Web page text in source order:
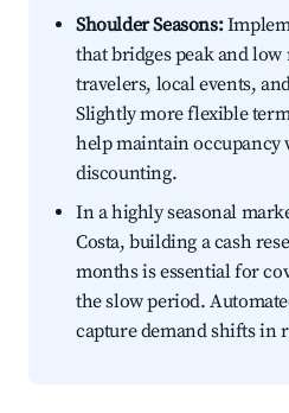
Shoulder Seasons:
that bridges peak and low
travelers, local events,
Slightly more flexible
help maintain occupancy
discounting.
In a highly seasonal
Costa, building a cash
months is essential for
the slow period.
capture demand shifts in